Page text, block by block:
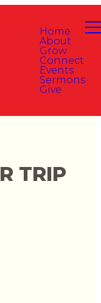
Home
About
Grow
Connect
Events
Sermons
Give
TRIP